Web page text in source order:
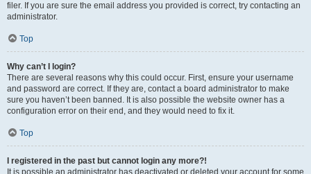
filer. If you are sure the email address you provided is correct, try contacting an
administrator.
Top
Why can’t I login?
There are several reasons why this could occur. First, ensure your username
and password are correct. If they are, contact a board administrator to make
sure you haven’t been banned. It is also possible the website owner has a
configuration error on their end, and they would need to fix it.
Top
I registered in the past but cannot login any more?!
It is possible an administrator has deactivated or deleted your account for some